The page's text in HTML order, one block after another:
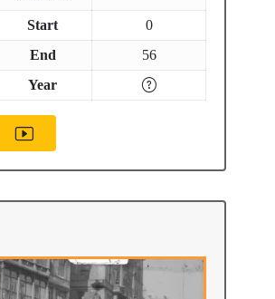
Start
0
End
56
Year